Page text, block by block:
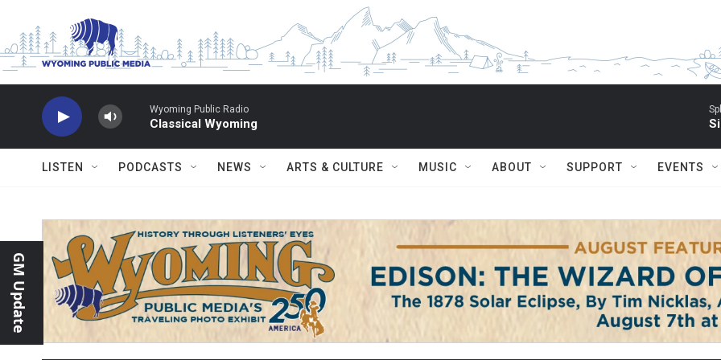
Wyoming Public Radio
Classical Wyoming
LISTEN PODCASTS NEWS ARTS & CULTURE MUSIC ABOUT SUPPORT EVENTS
GM Update